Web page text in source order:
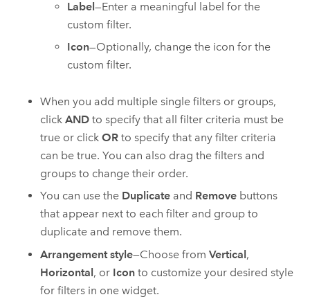
Label—Enter a meaningful label for the
custom filter.
Icon—Optionally, change the icon for the
custom filter.
When you add multiple single filters or groups,
clickAND to specify that all filter criteria must be
true or clickOR to specify that any filter criteria
can be true. You can also drag the filters and
groups to change their order.
You can use the Duplicate and Remove buttons
that appear next to each filter and group to
duplicate and remove them.
Arrangement style—Choose fromVertical,
Horizontal, or Icon to customize your desired style
for filters in one widget.